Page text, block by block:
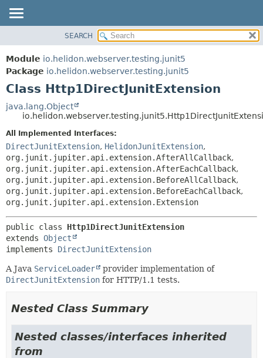
MODULE
PACKAGE
CLASS
USE
TREE
DEPRECATED
INDEX
HELP
FIELD
CONSTR
DETAIL:
CONSTR
METHOD
SEARCH
Module io.helidon.webserver.testing.junit5
Package io.helidon.webserver.testing.junit5
Class Http1DirectJunitExtension
java.lang.Object
All Implemented Interfaces:
DirectJunitExtension, HelidonJunitExtension,
org.junit.jupiter.api.extension.AfterAllCallback,
org.junit.jupiter.api.extension.AfterEachCallback,
org.junit.jupiter.api.extension.BeforeAllCallback,
org.junit.jupiter.api.extension.BeforeEachCallback,
org.junit.jupiter.api.extension.Extension
public class Http1DirectJunitExtension
extends Object
implements DirectJunitExtension
A Java ServiceLoader
provider implementation of
DirectJunitExtension for HTTP/1.1 tests.
Nested Class Summary
Nested classes/interfaces inherited
from